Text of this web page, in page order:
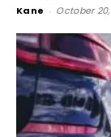
Kane - October